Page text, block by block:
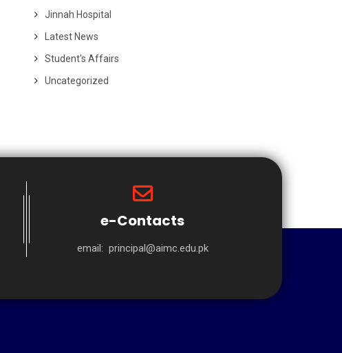
Jinnah Hospital
Latest News
Student's Affairs
Uncategorized
e-Contacts
email: principal@aimc.edu.pk